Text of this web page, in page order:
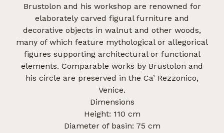
Brustolon and his workshop are renowned for
elaborately carved figural furniture and
decorative objects in walnut and other woods,
many of which feature mythological or allegorical
figures supporting architectural or functional
elements. Comparable works by Brustolon and
his circle are preserved in the Ca’ Rezzonico,
Venice.
Dimensions
Height: 110 cm
Diameter of basin: 75 cm